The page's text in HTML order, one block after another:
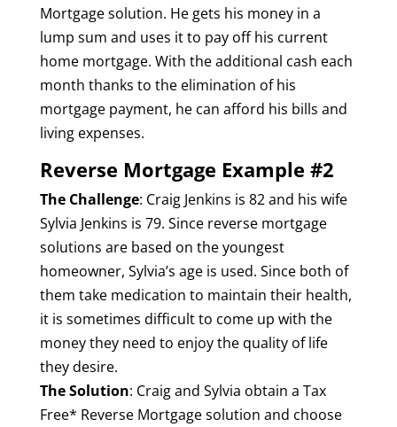
Mortgage solution. He gets his money in a
lump sum and uses it to pay off his current
home mortgage. With the additional cash each
month thanks to the elimination of his
mortgage payment, he can afford his bills and
living expenses.
Reverse Mortgage Example #2
The Challenge: Craig Jenkins is 82 and his wife
Sylvia Jenkins is 79. Since reverse mortgage
solutions are based on the youngest
homeowner, Sylvia’s age is used. Since both of
them take medication to maintain their health,
it is sometimes difficult to come up with the
money they need to enjoy the quality of life
they desire.
The Solution: Craig and Sylvia obtain a Tax
Free* Reverse Mortgage solution and choose